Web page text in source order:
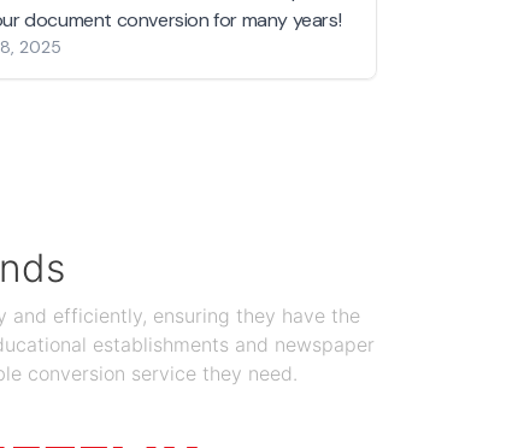
document conversion for many years!
2025
and efficiently, ensuring they have the
establishments and newspaper
conversion service they need.